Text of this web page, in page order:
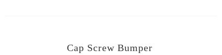
Cap Screw Bumper